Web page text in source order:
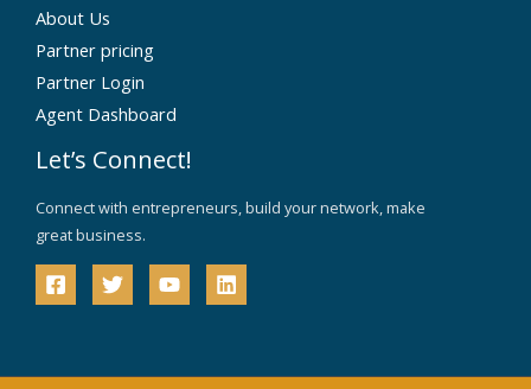
About Us
Partner pricing
Partner Login
Agent Dashboard
Let’s Connect!
Connect with entrepreneurs, build your network, make
great business.